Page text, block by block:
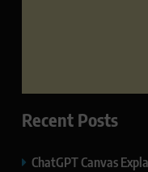
Recent Posts
ChatGPT Canvas